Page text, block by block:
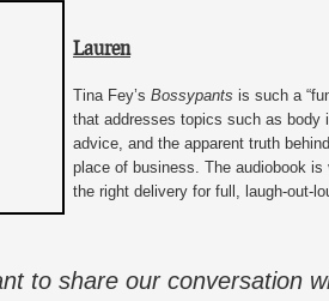
Lauren
Tina Fey’s Bossypants is such a
that addresses topics such as body
advice, and the apparent truth
place of business. The audiobook
the right delivery for full, laugh-out-
to share our conversation